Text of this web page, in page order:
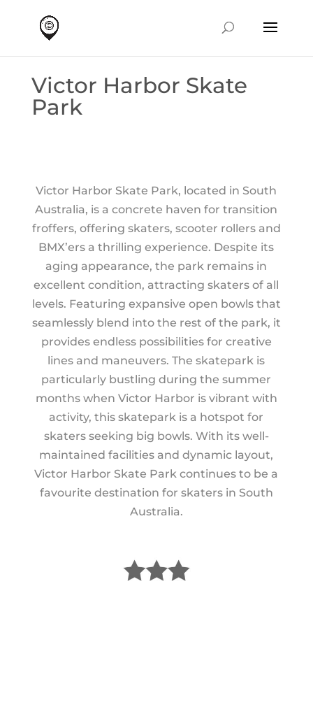
Victor Harbor Skate
Park
Victor Harbor Skate Park, located in South
Australia, is a concrete haven for transition
froffers, offering skaters, scooter rollers and
BMX’ers a thrilling experience. Despite its
aging appearance, the park remains in
excellent condition, attracting skaters of all
levels. Featuring expansive open bowls that
seamlessly blend into the rest of the park, it
provides endless possibilities for creative
lines and maneuvers. The skatepark is
particularly bustling during the summer
months when Victor Harbor is vibrant with
activity, this skatepark is a hotspot for
skaters seeking big bowls. With its well-
maintained facilities and dynamic layout,
Victor Harbor Skate Park continues to be a
favourite destination for skaters in South
Australia.